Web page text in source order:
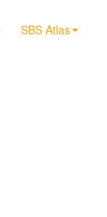
SBS Atlas